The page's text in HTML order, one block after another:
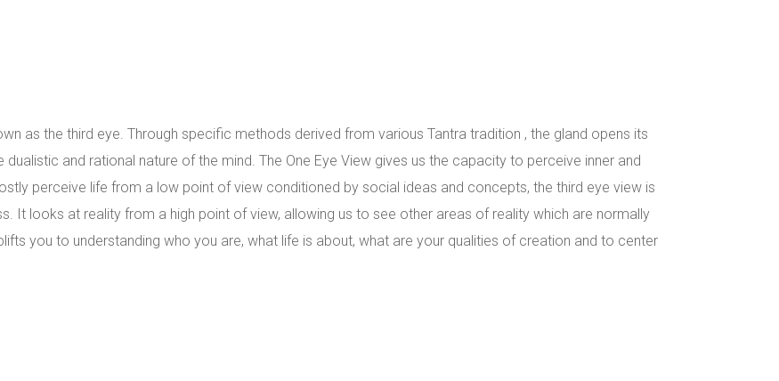
as the third eye. Through specific methods derived from various Tantra tradition , the gland opens its
and rational nature of the mind. The One Eye View gives us the capacity to perceive inner and
perceive life from a low point of view conditioned by social ideas and concepts, the third eye view is
It looks at reality from a high point of view, allowing us to see other areas of reality which are normally
you to understanding who you are, what life is about, what are your qualities of creation and to center